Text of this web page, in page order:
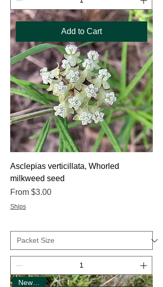
Add to Cart
Asclepias verticillata, Whorled
milkweed seed
From $3.00
Sale Price
Ships
New Seed